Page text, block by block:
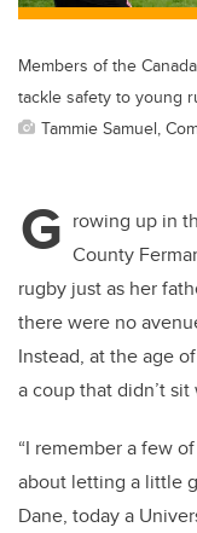
Members of the
tackle safety to young
Tammie Samuel,
G rowing up in
County
rugby just as her
there were no
Instead, at the age
a coup that didn’t
“I remember a few
about letting a little
Dane, today a